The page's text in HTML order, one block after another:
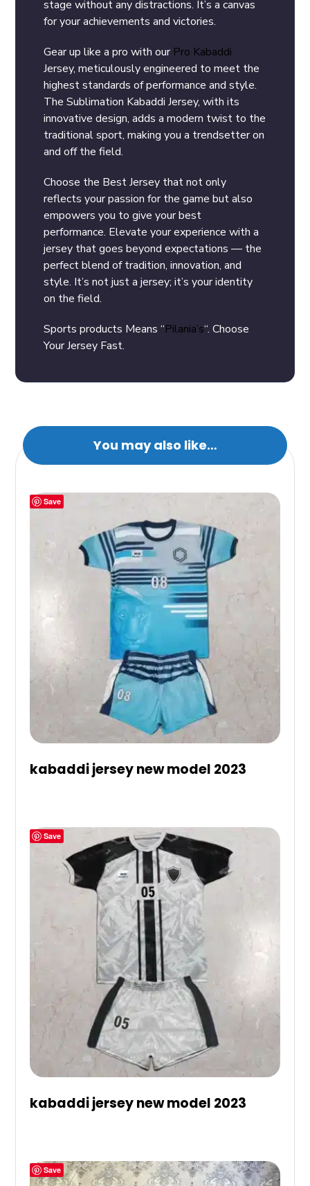
stage without any distractions. It’s a canvas
for your achievements and victories.
Gear up like a pro with our Pro Kabaddi
Jersey, meticulously engineered to meet the
highest standards of performance and style.
The Sublimation Kabaddi Jersey, with its
innovative design, adds a modern twist to the
traditional sport, making you a trendsetter on
and off the field.
Choose the Best Jersey that not only
reflects your passion for the game but also
empowers you to give your best
performance. Elevate your experience with a
jersey that goes beyond expectations — the
perfect blend of tradition, innovation, and
style. It’s not just a jersey; it’s your identity
on the field.
Sports products Means “Pilania’s“. Choose
Your Jersey Fast.
You may also like…
Save
kabaddi jersey new model 2023
Save
kabaddi jersey new model 2023
Save